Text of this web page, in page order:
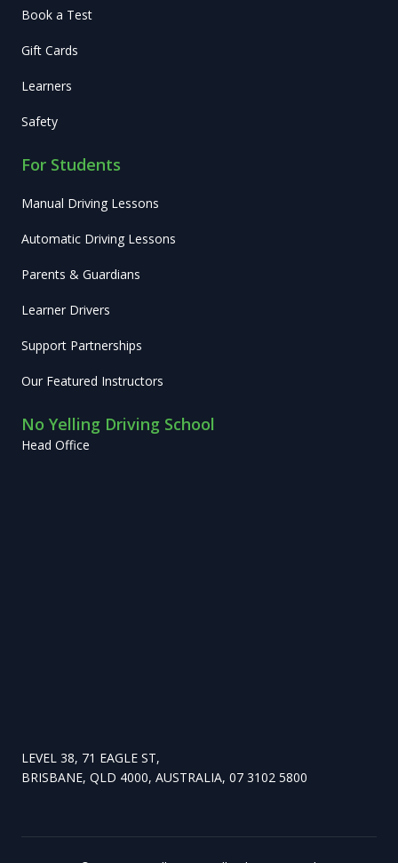
Book a Test
Gift Cards
Learners
Safety
For Students
Manual Driving Lessons
Automatic Driving Lessons
Parents & Guardians
Learner Drivers
Support Partnerships
Our Featured Instructors
No Yelling Driving School
Head Office
LEVEL 38, 71 EAGLE ST,
BRISBANE, QLD 4000, AUSTRALIA, 07 3102 5800